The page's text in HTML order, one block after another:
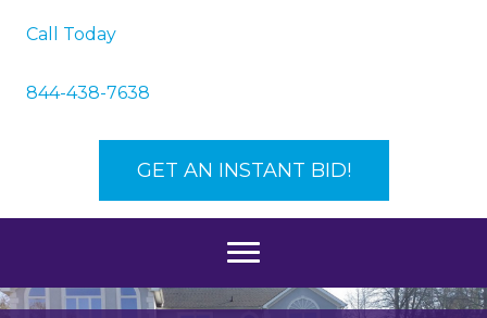
Call Today
844-438-7638
GET AN INSTANT BID!